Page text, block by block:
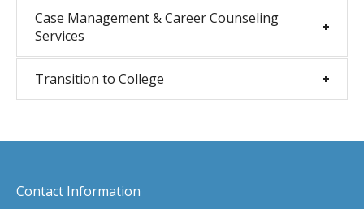
Case Management & Career Counseling
Services
Transition to College
Contact Information